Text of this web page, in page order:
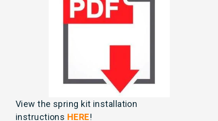
View the spring kit installation
instructions HERE!